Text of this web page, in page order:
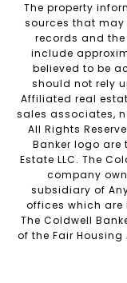
The property
sources that
records and
include
believed to be
should not rely
Affiliated real
sales associates,
All Rights
Banker logo are
Estate LLC. The
company
subsidiary of
offices which are
The Coldwell
of the Fair